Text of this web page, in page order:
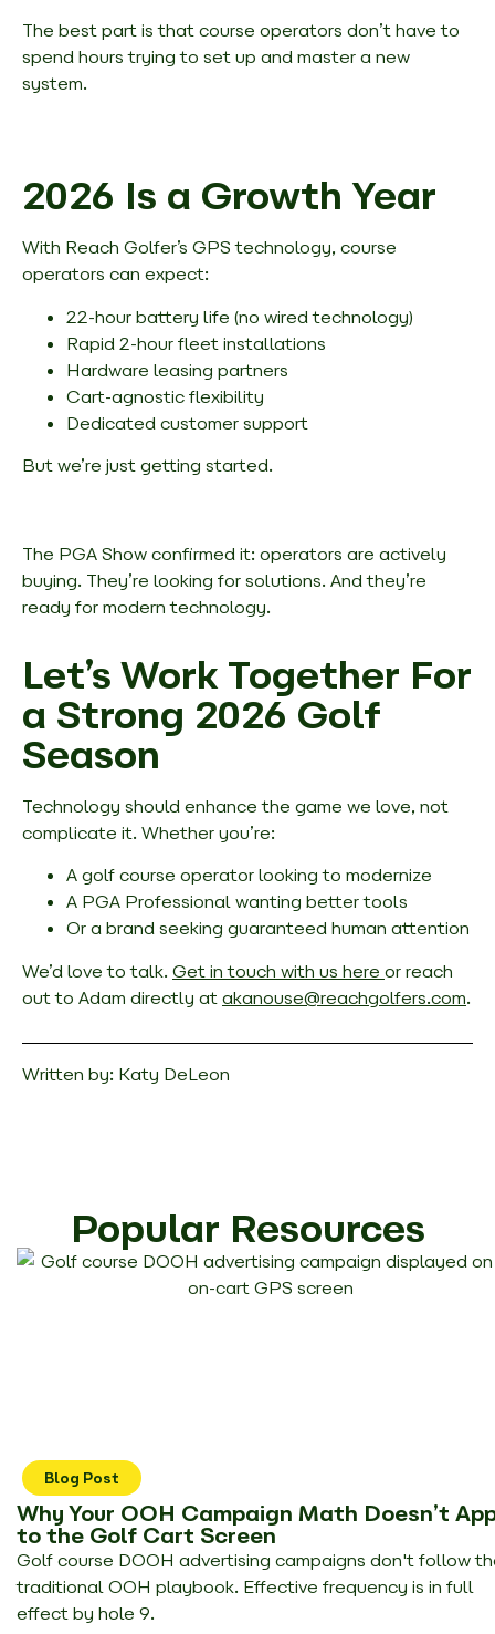
The best part is that course operators don’t have to
spend hours trying to set up and master a new
system.
2026 Is a Growth Year
With Reach Golfer’s GPS technology, course
operators can expect:
22-hour battery life (no wired technology)
Rapid 2-hour fleet installations
Hardware leasing partners
Cart-agnostic flexibility
Dedicated customer support
But we’re just getting started.
The PGA Show confirmed it: operators are actively
buying. They’re looking for solutions. And they’re
ready for modern technology.
Let’s Work Together For
a Strong 2026 Golf
Season
Technology should enhance the game we love, not
complicate it. Whether you’re:
A golf course operator looking to modernize
A PGA Professional wanting better tools
Or a brand seeking guaranteed human attention
We’d love to talk. Get in touch with us here or reach
out to Adam directly at akanouse@reachgolfers.com.
Written by: Katy DeLeon
Popular Resources
Blog Post
Why Your OOH Campaign Math Doesn’t
to the Golf Cart Screen
Golf course DOOH advertising campaigns don't follow
traditional OOH playbook. Effective frequency is in full
effect by hole 9.